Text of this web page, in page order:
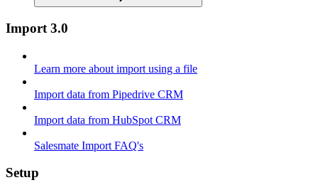
Import 3.0
Learn more about import using a file
Import data from Pipedrive CRM
Import data from HubSpot CRM
Salesmate Import FAQ's
Setup